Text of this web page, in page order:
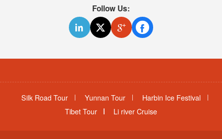
Follow Us:
Silk Road Tour Yunnan Tour
Harbin Ice Festival
Tibet Tour
Li river Cruise